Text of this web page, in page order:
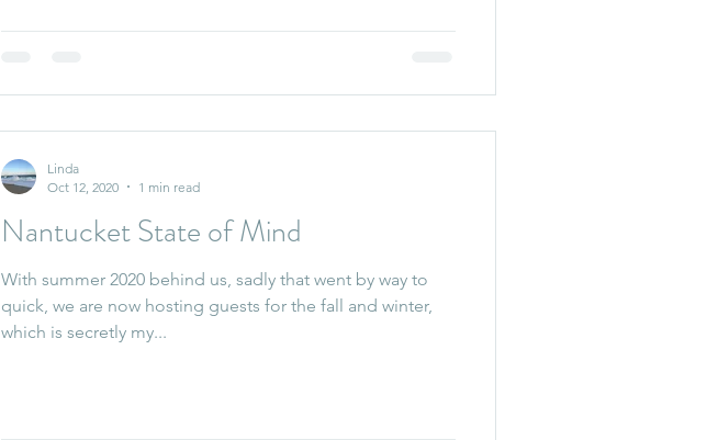
Nantucket State of Mind
With summer 2020 behind us, sadly that went by way to
quick, we are now hosting guests for the fall and winter,
which is secretly my...
Linda
Oct 12, 2020
1 min read